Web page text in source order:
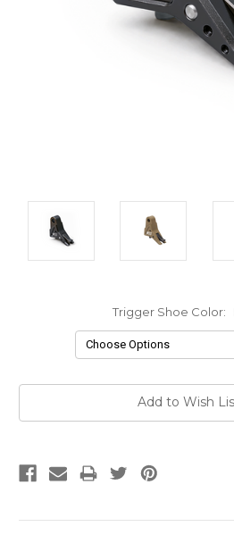
Trigger Shoe Color:
Add to Wish